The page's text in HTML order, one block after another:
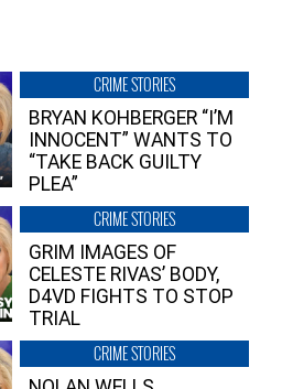
CRIME STORIES
BRYAN KOHBERGER “I’M
INNOCENT” WANTS TO
“TAKE BACK GUILTY
PLEA”
CRIME STORIES
GRIM IMAGES OF
CELESTE RIVAS’ BODY,
D4VD FIGHTS TO STOP
TRIAL
CRIME STORIES